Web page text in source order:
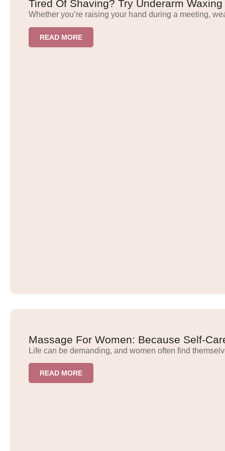
Tired Of Shaving? Try Underarm
Whether you’re raising your hand during a meeting,
READ MORE
Massage For Women: Because Self-
Life can be demanding, and women often find
READ MORE